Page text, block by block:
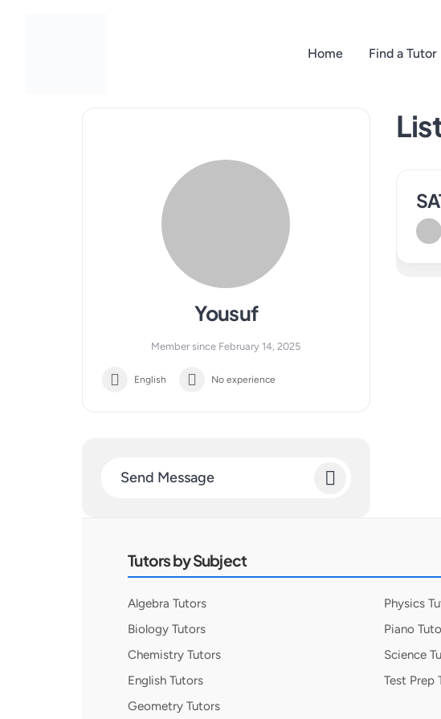
Home Find a Tutor
Yousuf
Member since February 14, 2025
English No experience
Send Message
Tutors by Subject
Algebra Tutors
Biology Tutors
Chemistry Tutors
English Tutors
Geometry Tutors
Physics
Piano
Science
Test Prep